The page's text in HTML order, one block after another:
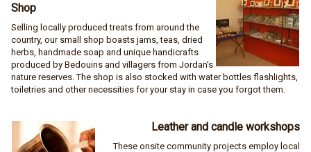
Shop
Selling locally produced treats from around the
country, our small shop boasts jams, teas, dried
herbs, handmade soap and unique handicrafts
produced by Bedouins and villagers from Jordan's
nature reserves. The shop is also stocked with water bottles flashlights,
toiletries and other necessities for your stay in case you forgot them.
Leather and candle workshops
These onsite community projects employ local